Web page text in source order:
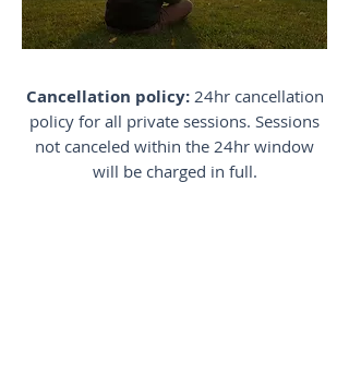
Cancellation policy:24hr cancellation
policy for all private sessions. Sessions
not canceled within the 24hr window
will be charged in full.